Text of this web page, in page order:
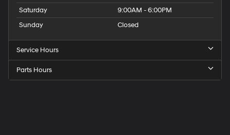
Saturday
9:00AM - 6:00PM
Sunday
Closed
Service Hours
Parts Hours